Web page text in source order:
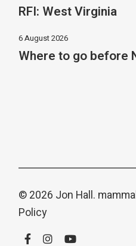
RFI: West Virginia
6 August 2026
Where to go before
© 2026 Jon Hall.
Policy